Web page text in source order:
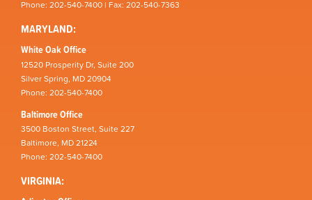
Phone: 202-540-7400 | Fax: 202-540-7363
MARYLAND:
White Oak Office
12520 Prosperity Dr, Suite 200
Silver Spring, MD 20904
Phone: 202-540-7400
Baltimore Office
3500 Boston Street, Suite 227
Baltimore, MD 21224
Phone: 202-540-7400
VIRGINIA: